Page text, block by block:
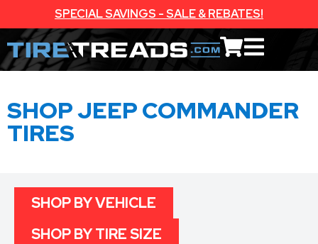
SPECIAL SAVINGS - SALE & REBATES!
SHOP JEEP COMMANDER
TIRES
SHOP BY VEHICLE
SHOP BY TIRE SIZE